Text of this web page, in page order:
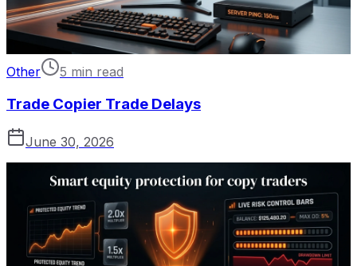
Other 5 min read
Trade Copier Trade Delays
June 30, 2026